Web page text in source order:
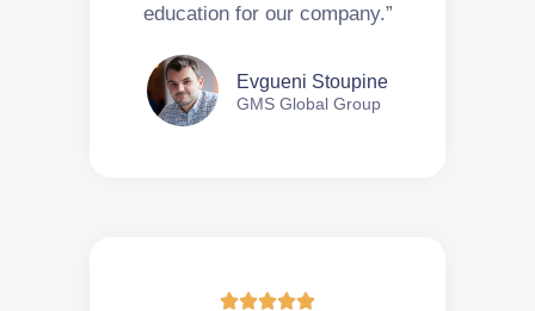
education for our company.”
Evgueni Stoupine
GMS Global Group
